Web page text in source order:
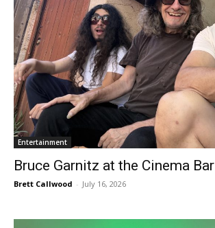
Entertainment
Bruce Garnitz at the Cinema Bar
Brett Callwood - July 16, 2026